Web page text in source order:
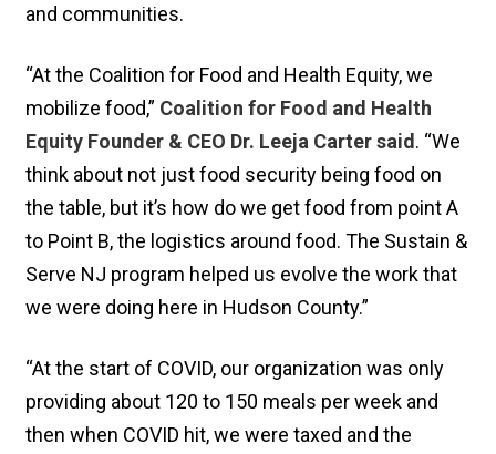
and communities.
“At the Coalition for Food and Health Equity, we
mobilize food,” Coalition for Food and Health
Equity Founder & CEO Dr. Leeja Carter said. “We
think about not just food security being food on
the table, but it’s how do we get food from point A
to Point B, the logistics around food. The Sustain &
Serve NJ program helped us evolve the work that
we were doing here in Hudson County.”
“At the start of COVID, our organization was only
providing about 120 to 150 meals per week and
then when COVID hit, we were taxed and the